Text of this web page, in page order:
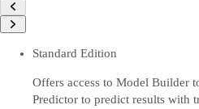
Standard Edition
Offers access to Model Builder
Predictor to predict results with